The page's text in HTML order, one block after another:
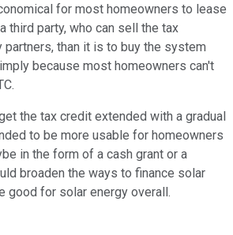
for most homeowners to lease
third party, who can sell the tax
than it is to buy the system
because most homeowners can't
the tax credit extended with a gradual
to be more usable for homeowners
in the form of a cash grant or a
broaden the ways to finance solar
good for solar energy overall.